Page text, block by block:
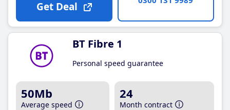
Get Deal
BT Fibre 1
Personal speed guarantee
50Mb
Average speed
24
Month contract